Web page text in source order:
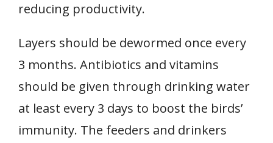
reducing productivity.
Layers should be dewormed once every
3 months. Antibiotics and vitamins
should be given through drinking water
at least every 3 days to boost the birds’
immunity. The feeders and drinkers